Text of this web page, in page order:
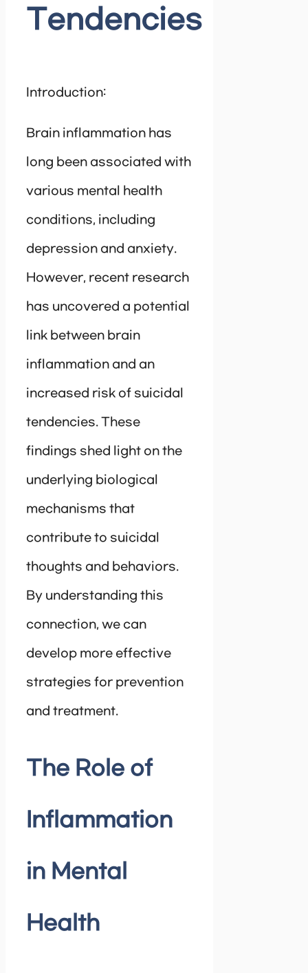
Tendencies
Introduction:
Brain inflammation has
long been associated with
various mental health
conditions, including
depression and anxiety.
However, recent research
has uncovered a potential
link between brain
inflammation and an
increased risk of suicidal
tendencies. These
findings shed light on the
underlying biological
mechanisms that
contribute to suicidal
thoughts and behaviors.
By understanding this
connection, we can
develop more effective
strategies for prevention
and treatment.
The Role of
Inflammation
in Mental
Health